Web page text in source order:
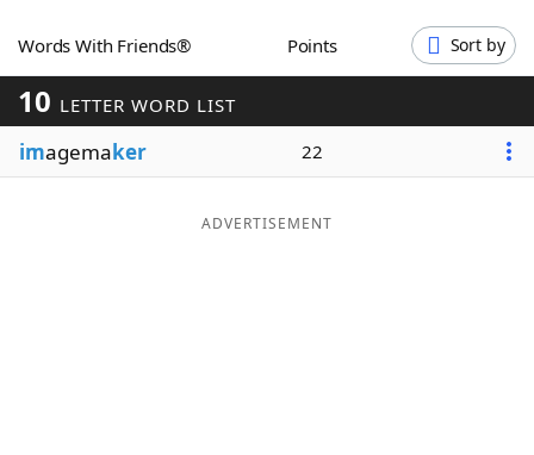
Word GamesHelpers
Word ListMaker
Blog
Words With Friends® Points Sort by
10 LETTER WORD LIST
imagemaker 22
ADVERTISEMENT